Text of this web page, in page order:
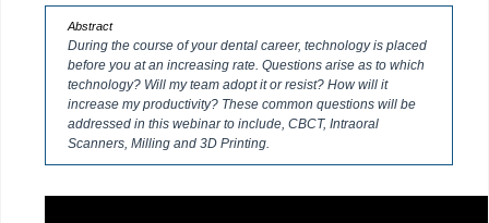
Abstract
During the course of your dental career, technology is placed
before you at an increasing rate. Questions arise as to which
technology? Will my team adopt it or resist? How will it
increase my productivity? These common questions will be
addressed in this webinar to include, CBCT, Intraoral
Scanners, Milling and 3D Printing.